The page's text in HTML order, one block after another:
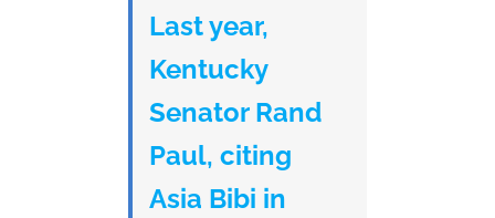
Last year,
Kentucky
Senator Rand
Paul, citing
Asia Bibi in